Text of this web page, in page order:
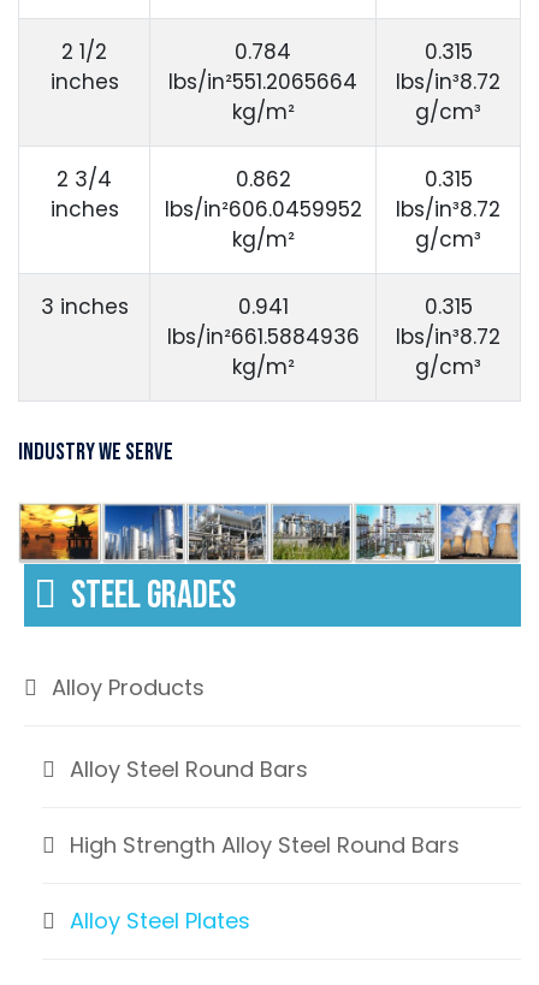
2 1/2
inches
0.784
lbs/in²551.2065664
kg/m²
0.315
lbs/in³8.72
g/cm³
2 3/4
inches
0.862
lbs/in²606.0459952
kg/m²
0.315
lbs/in³8.72
g/cm³
3 inches
0.941
lbs/in²661.5884936
kg/m²
0.315
lbs/in³8.72
g/cm³
Industry We Serve
STEEL GRADES
Alloy Products
Alloy Steel Round Bars
High Strength Alloy Steel Round Bars
Alloy Steel Plates